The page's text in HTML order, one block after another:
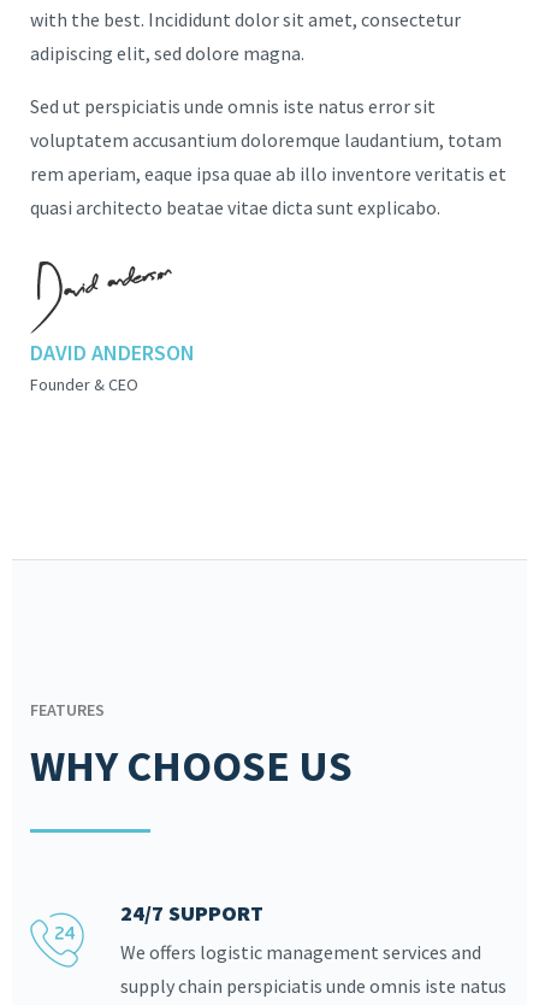
with the best. Incididunt dolor sit amet, consectetur
adipiscing elit, sed dolore magna.
Sed ut perspiciatis unde omnis iste natus error sit
voluptatem accusantium doloremque laudantium, totam
rem aperiam, eaque ipsa quae ab illo inventore veritatis et
quasi architecto beatae vitae dicta sunt explicabo.
DAVID ANDERSON
Founder & CEO
FEATURES
WHY CHOOSE US
24/7 SUPPORT
We offers logistic management services and
supply chain perspiciatis unde omnis iste natus